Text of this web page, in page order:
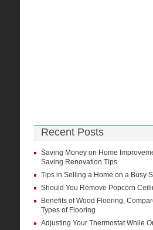
Recent Posts
Saving Money on Home
Saving Renovation Tips
Tips in Selling a Home on a Busy
Should You Remove Popcorn
Benefits of Wood Flooring,
Types of Flooring
Adjusting Your Thermostat While